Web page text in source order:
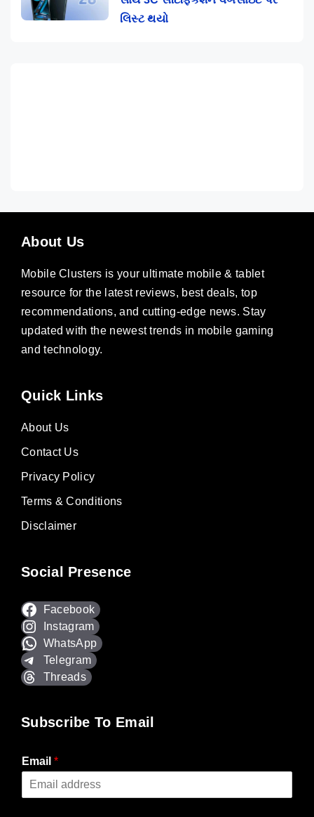
લિસ્ટ થયો
About Us
Mobile Clusters is your ultimate mobile & tablet
resource for the latest reviews, best deals, top
recommendations, and cutting-edge news. Stay
updated with the newest trends in mobile gaming
and technology.
Quick Links
About Us
Contact Us
Privacy Policy
Terms & Conditions
Disclaimer
Social Presence
Facebook
Instagram
WhatsApp
Telegram
Threads
Subscribe To Email
Email *